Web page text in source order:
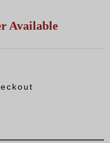
Available